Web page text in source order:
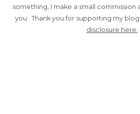
something, I make a small
you. Thank you for supporting my
disclosure here.